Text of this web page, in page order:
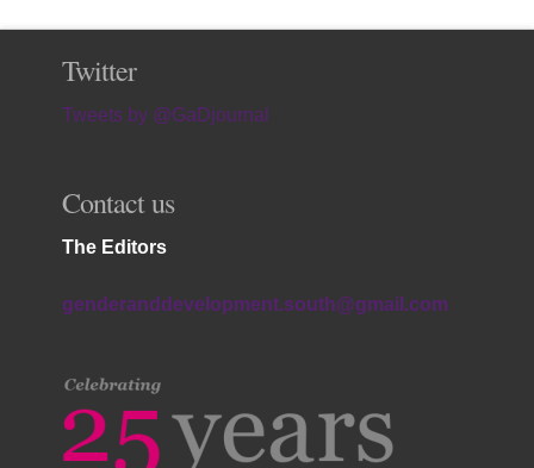
Twitter
Tweets by @GaDjournal
Contact us
The Editors
genderanddevelopment.south@gmail.com